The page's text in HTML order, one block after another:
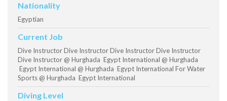
Nationality
Egyptian
Current Job
Dive Instructor Dive Instructor Dive Instructor Dive Instructor
Dive Instructor @ Hurghada Egypt International @ Hurghada
Egypt International @ Hurghada Egypt International For Water
Sports @ Hurghada Egypt International
Diving Level